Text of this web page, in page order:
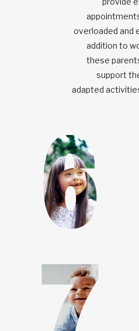
overloaded and
addition to
these
support
adapted